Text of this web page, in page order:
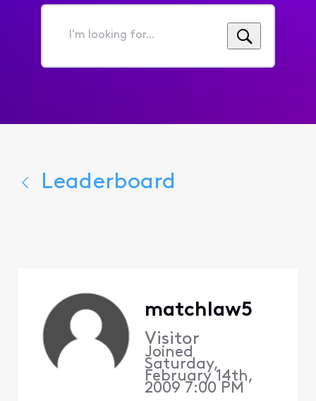
I'm
for...
Leaderboard
matchlaw5
Visitor
Joined
Saturday,
February 14th,
2009 7:00 PM